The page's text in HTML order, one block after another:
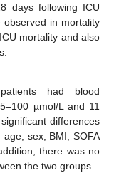
days following ICU
observed in mortality
mortality and also
had blood
µmol/L and 11
differences
sex, BMI, SOFA
there was no
the two groups.